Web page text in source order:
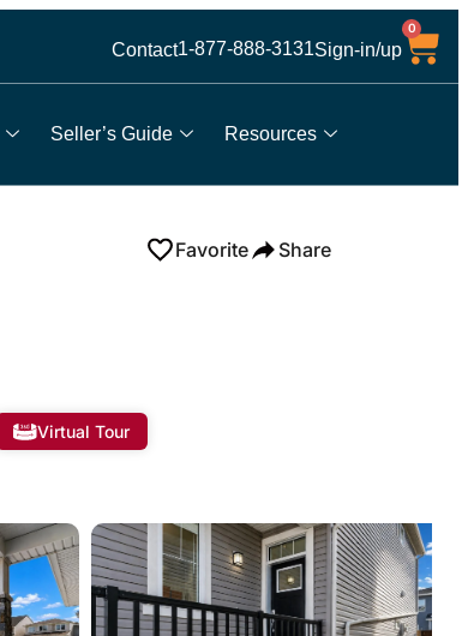
Contact1-877-888-3131Sign-in/up
0
Seller’s Guide Resources
Favorite Share
Virtual Tour